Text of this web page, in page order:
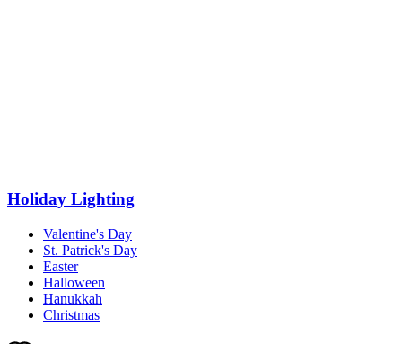
Holiday Lighting
Valentine's Day
St. Patrick's Day
Easter
Halloween
Hanukkah
Christmas